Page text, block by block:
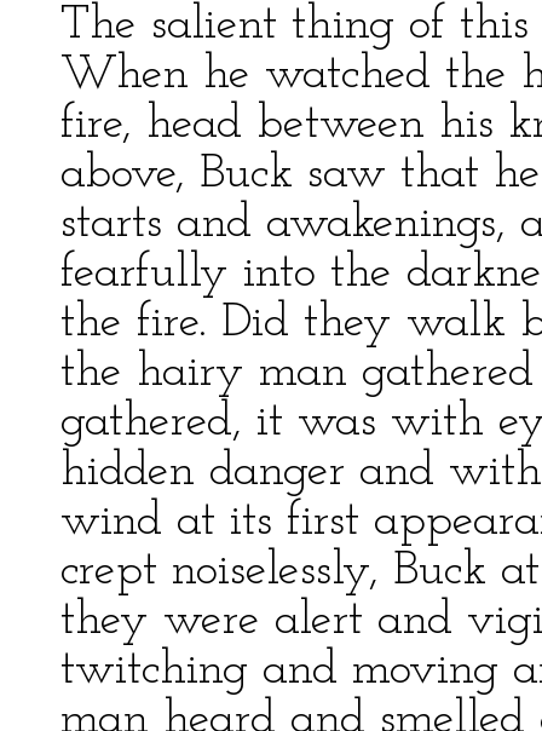
The salient thing of this
When he watched the
fire, head between his
above, Buck saw that
starts and awakenings,
fearfully into the
the fire. Did they walk
the hairy man
gathered, it was with
hidden danger and
wind at its first
crept noiselessly, Buck
they were alert and
twitching and moving
man heard and